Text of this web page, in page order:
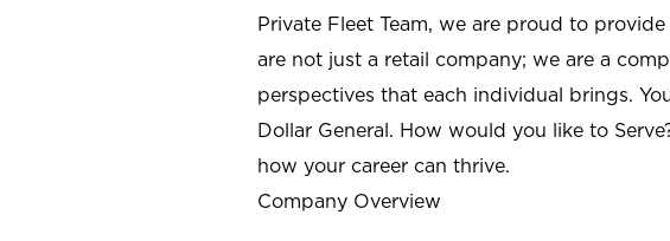
Private Fleet Team, we are proud to
are not just a retail company; we are a
perspectives that each individual brings.
Dollar General. How would you like to
how your career can thrive.
Company Overview